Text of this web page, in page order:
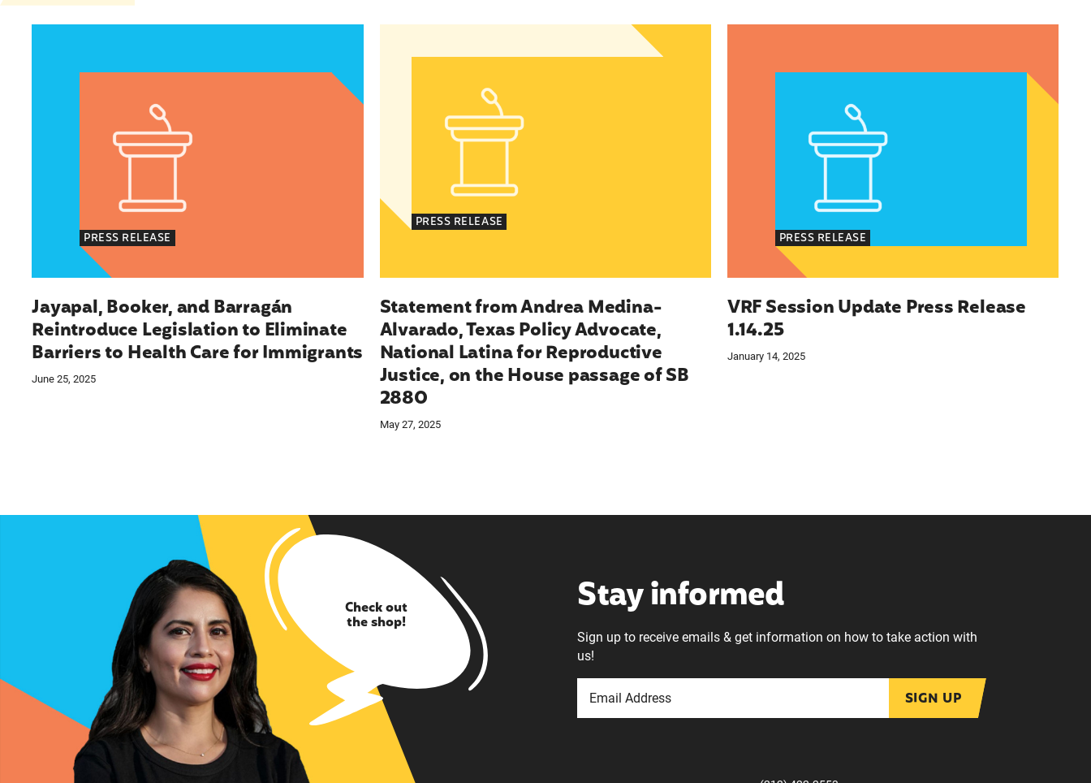
Jayapal, Booker, and Barragán Reintroduce Legislation to Eliminate Barriers to Health Care for Immigrants
PRESS RELEASE
Jayapal, Booker, and Barragán
Reintroduce Legislation to Eliminate
Barriers to Health Care for Immigrants
June 25, 2025
Statement from Andrea Medina-Alvarado, Texas Policy Advocate, National Latina for
PRESS RELEASE
Statement from Andrea Medina-
Alvarado, Texas Policy Advocate,
National Latina for Reproductive
Justice, on the House passage of SB
2880
May 27, 2025
PRESS RELEASE
VRF Session Update Press Release
1.14.25
January 14, 2025
Check out
the shop!
Stay informed
Sign up to receive emails & get information on how to take action with
us!
SIGN UP